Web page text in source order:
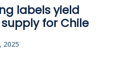
labels yield
for Chile
2025